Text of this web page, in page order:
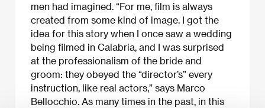
men had imagined. “For me, film is always
created from some kind of image. I got the
idea for this story when I once saw a wedding
being filmed in Calabria, and I was surprised
at the professionalism of the bride and
groom: they obeyed the “director’s” every
instruction, like real actors,” says Marco
Bellocchio. As many times in the past, in this